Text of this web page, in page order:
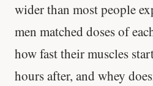
wider than most people
men matched doses of
how fast their muscles
hours after, and whey